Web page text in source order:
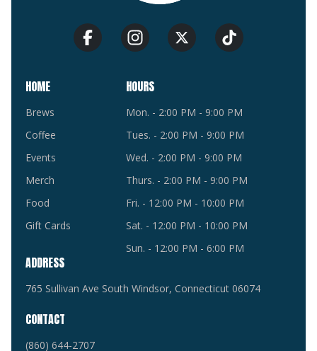
HOME
Brews
Coffee
Events
Merch
Food
Gift Cards
HOURS
Mon. - 2:00 PM - 9:00 PM
Tues. - 2:00 PM - 9:00 PM
Wed. - 2:00 PM - 9:00 PM
Thurs. - 2:00 PM - 9:00 PM
Fri. - 12:00 PM - 10:00 PM
Sat. - 12:00 PM - 10:00 PM
Sun. - 12:00 PM - 6:00 PM
ADDRESS
765 Sullivan Ave South Windsor, Connecticut 06074
CONTACT
(860) 644-2707